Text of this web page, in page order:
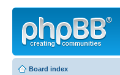
Board index